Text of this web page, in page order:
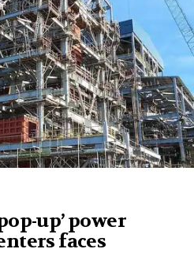
up’ power
faces